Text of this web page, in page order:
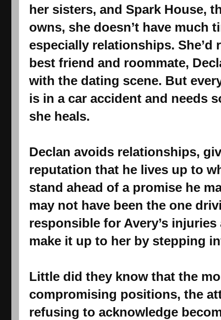
her sisters, and Spark House,
owns, she doesn’t have much
especially relationships.
best friend and roommate,
with the dating scene. But
is in a car accident and needs
she heals.
Declan avoids relationships,
reputation that he lives up to
stand ahead of a promise he
may not have been the one
responsible for Avery’s
make it up to her by stepping
Little did they know that the
compromising positions, the
refusing to acknowledge